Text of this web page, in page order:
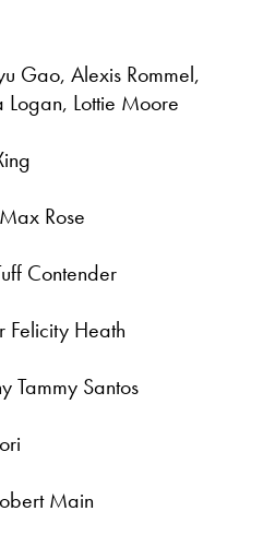
Gao, Alexis Rommel,
Logan, Lottie Moore
Rose
Contender
Felicity Heath
Tammy Santos
Main